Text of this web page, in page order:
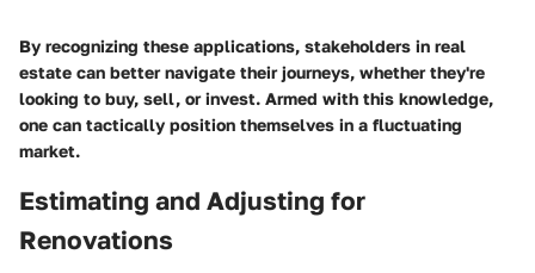
By recognizing these applications, stakeholders in real
estate can better navigate their journeys, whether they're
looking to buy, sell, or invest. Armed with this knowledge,
one can tactically position themselves in a fluctuating
market.
Estimating and Adjusting for
Renovations